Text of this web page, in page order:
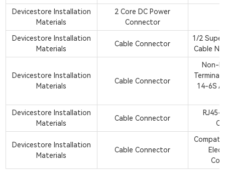
Devicestore Installation
Materials
2 Core DC Power
Connector
Devicestore Installation
Materials
Cable Connector
1/2
Cable
Devicestore Installation
Materials
Cable Connector
Non-
Terminal
14-6S
Devicestore Installation
Materials
Cable Connector
RJ45-
Devicestore Installation
Materials
Cable Connector